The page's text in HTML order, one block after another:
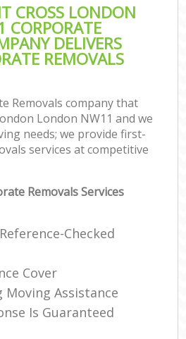
CROSS LONDON
DELIVERS
REMOVALS
Removals company that
London NW11 and we
needs; we provide first-
services at competitive
Removals Services
Checked
Cover
Moving Assistance
Is Guaranteed